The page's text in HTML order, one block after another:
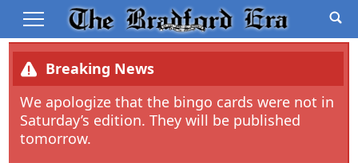
Breaking News
We apologize that the bingo cards were not in
Saturday’s edition. They will be published
tomorrow.